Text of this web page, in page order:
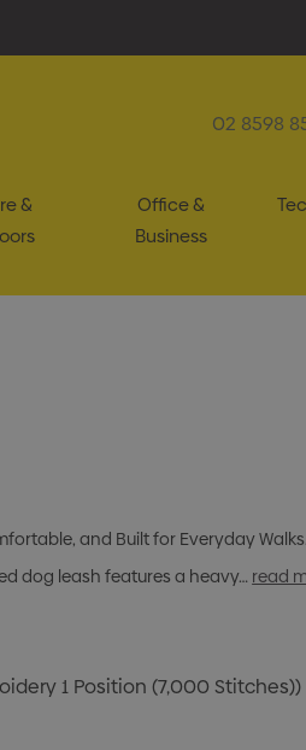
02 8598
&
Office &
Business
and Built for Everyday
dog leash features a heavy… read
1 Position (7,000 Stitches))